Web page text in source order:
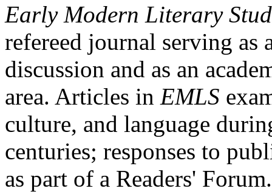
Early Modern Literary
refereed journal serving as
discussion and as an
area. Articles in EMLS
culture, and language
centuries; responses to
as part of a Readers'